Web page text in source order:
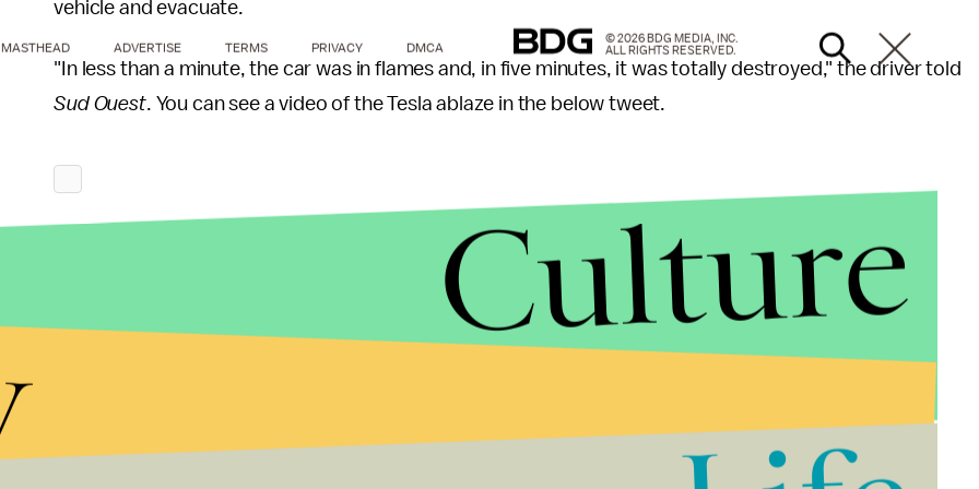
vehicle and evacuate.
"In less than a minute, the car was in flames and, in five minutes, it was totally destroyed," the driver told
Sud Ouest. You can see a video of the Tesla ablaze in the below tweet.
MASTHEAD ADVERTISE TERMS PRIVACY DMCA
© 2026 BDG MEDIA, INC.
ALL RIGHTS RESERVED.
Culture